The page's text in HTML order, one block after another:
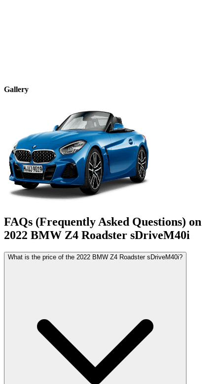
Gallery
FAQs (Frequently Asked Questions) on
2022 BMW Z4 Roadster sDriveM40i
What is the price of the 2022 BMW Z4 Roadster sDriveM40i?